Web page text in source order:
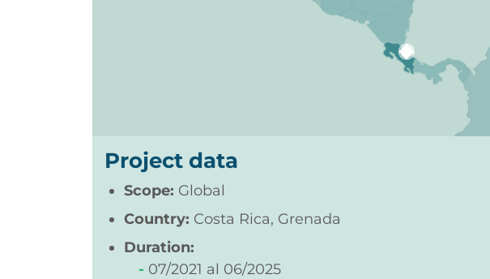
Project data
Scope: Global
Country: Costa Rica, Grenada
Duration:
07/2021
06/2025